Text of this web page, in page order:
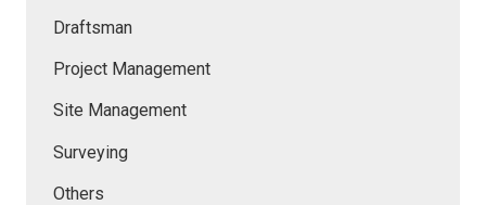
Draftsman
Project Management
Site Management
Surveying
Others